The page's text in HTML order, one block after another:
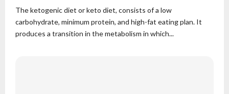
The ketogenic diet or keto diet, consists of a low
carbohydrate, minimum protein, and high-fat eating plan. It
produces a transition in the metabolism in which...